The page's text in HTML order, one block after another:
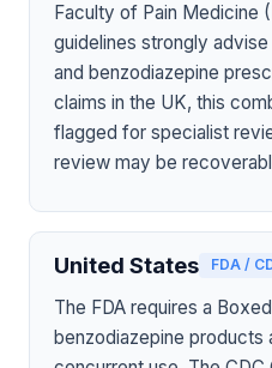
Faculty of Pain Medicine
guidelines strongly
and benzodiazepine
claims in the UK, this
flagged for specialist
review may be
United States FDA /
The FDA requires a
benzodiazepine products